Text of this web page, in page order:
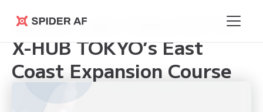
Spider AF
Spider Labs Selected for
X-HUB TOKYO’s East
Coast Expansion Course